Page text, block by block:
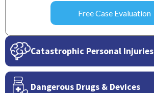
Catastrophic Personal Injuries
Dangerous Drugs & Devices